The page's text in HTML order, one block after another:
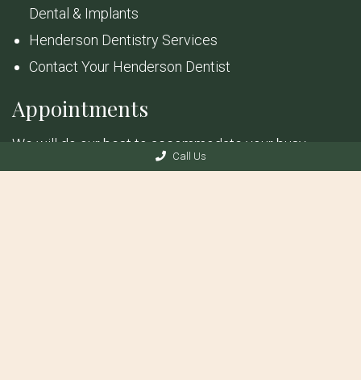
Dental & Implants
Henderson Dentistry Services
Contact Your Henderson Dentist
Appointments
We will do our best to accommodate your busy
schedule. Request an appointment today!
Call Us